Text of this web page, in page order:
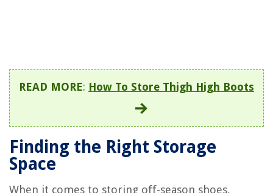
READ MORE: How To Store Thigh High Boots
Finding the Right Storage
Space
When it comes to storing off-season shoes,